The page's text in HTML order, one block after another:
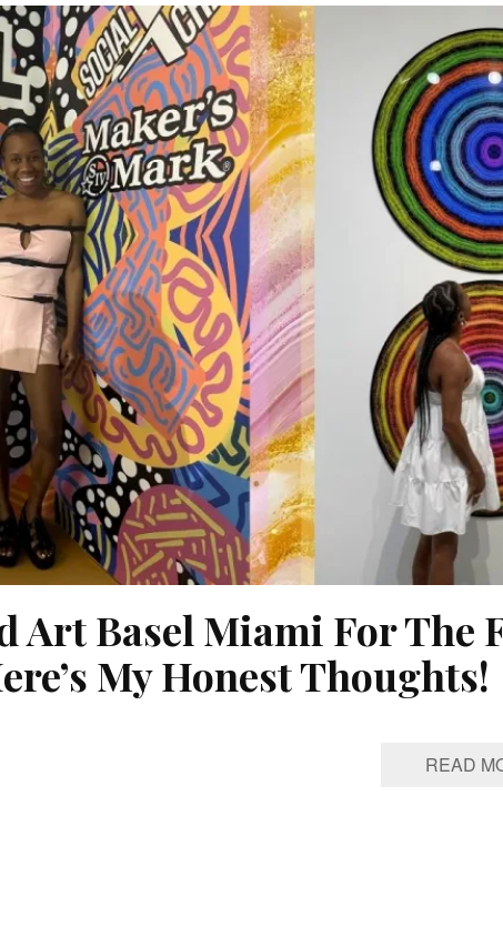
Art Basel Miami For The
My Honest Thoughts!
READ